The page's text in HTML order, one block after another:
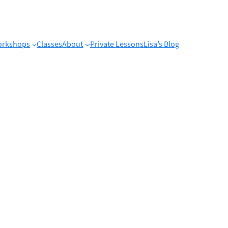
ClassesAbout Private LessonsLisa’s Blog